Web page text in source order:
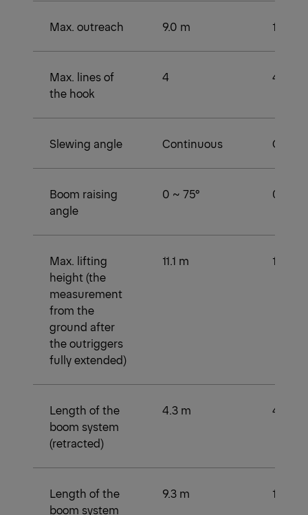
Max. outreach 9.0 m 11.6 m
Max. lines of
the hook
4 4
Slewing angle Continuous
Boom raising
angle
0 ~ 75° 0 ~ 75
Max. lifting
height (the
measurement
from the
ground after
the outriggers
fully extended)
11.1 m 13.6 m
Length of the
boom system
(retracted)
4.3 m 4.3 m
Length of the
boom system
9.3 m 11.9 m